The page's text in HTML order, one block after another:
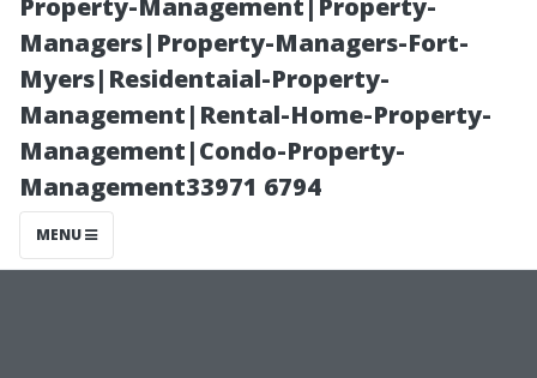
Property-Management|Property-
Managers|Property-Managers-Fort-
Myers|Residentaial-Property-
Management|Rental-Home-Property-
Management|Condo-Property-
Management33971 6794
MENU
Exploring the
Cost of Living in
Sanford, Florida